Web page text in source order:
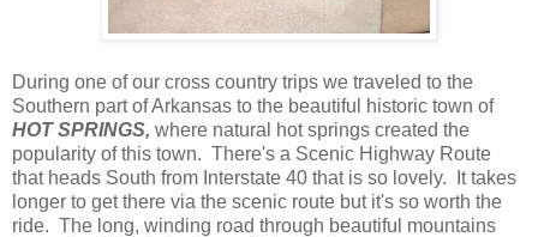
During one of our cross country trips we traveled to the
Southern part of Arkansas to the beautiful historic town of
HOT SPRINGS, where natural hot springs created the
popularity of this town. There's a Scenic Highway Route
that heads South from Interstate 40 that is so lovely. It takes
longer to get there via the scenic route but it's so worth the
ride. The long, winding road through beautiful mountains